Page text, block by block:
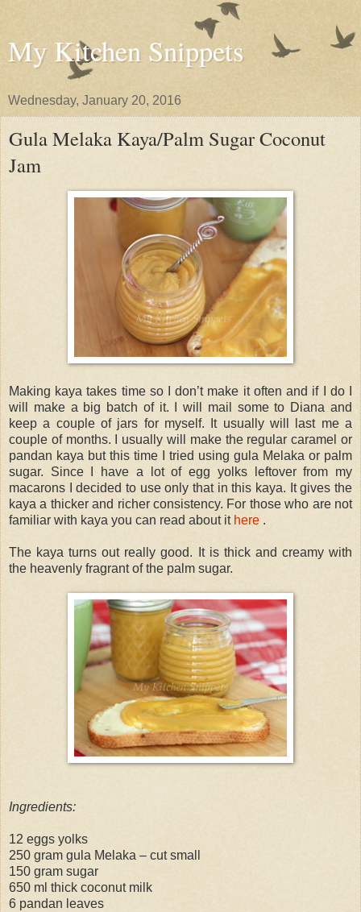
My Kitchen Snippets
Wednesday, January 20, 2016
Gula Melaka Kaya/Palm Sugar Coconut
Jam
Making kaya takes time so I don’t make it often and if I do I
will make a big batch of it. I will mail some to Diana and
keep a couple of jars for myself. It usually will last me a
couple of months. I usually will make the regular caramel or
pandan kaya but this time I tried using gula Melaka or palm
sugar. Since I have a lot of egg yolks leftover from my
macarons I decided to use only that in this kaya. It gives the
kaya a thicker and richer consistency. For those who are not
familiar with kaya you can read about it here .
The kaya turns out really good. It is thick and creamy with
the heavenly fragrant of the palm sugar.
Ingredients:
12 eggs yolks
250 gram gula Melaka – cut small
150 gram sugar
650 ml thick coconut milk
6 pandan leaves